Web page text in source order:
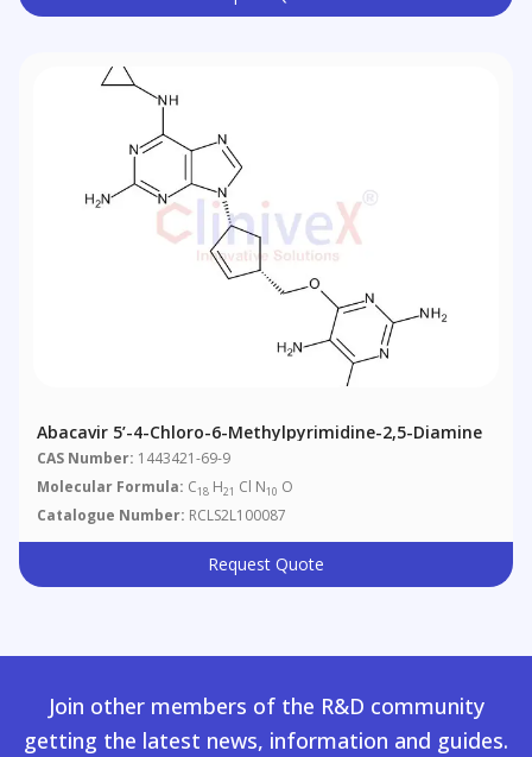
Abacavir 5’-4-Chloro-6-Methylpyrimidine-2,5-Diamine
CAS Number: 1443421-69-9
Molecular Formula: C18 H21 Cl N10 O
Catalogue Number: RCLS2L100087
Request Quote
Join other members of the R&D community
getting the latest news, information and guides.